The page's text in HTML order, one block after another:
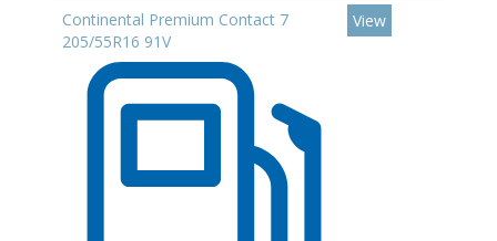
Continental Premium Contact 7
205/55R16 91V
View